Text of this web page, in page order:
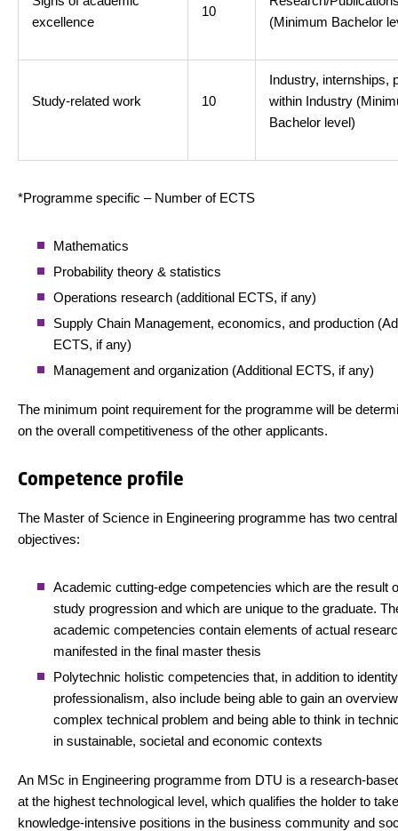
excellence
10
(Minimum Bachelor
Study-related work 10
Industry, internships,
within Industry
Bachelor level)
*Programme specific – Number of ECTS
Mathematics
Probability theory & statistics
Operations research (additional ECTS, if any)
Supply Chain Management, economics, and production
ECTS, if any)
Management and organization (Additional ECTS, if any)
The minimum point requirement for the programme will be
on the overall competitiveness of the other applicants.
Competence profile
The Master of Science in Engineering programme has two central
objectives:
Academic cutting-edge competencies which are the result
study progression and which are unique to the graduate.
academic competencies contain elements of actual
manifested in the final master thesis
Polytechnic holistic competencies that, in addition to
professionalism, also include being able to gain an
complex technical problem and being able to think in
in sustainable, societal and economic contexts
An MSc in Engineering programme from DTU is a research-
at the highest technological level, which qualifies the holder to
knowledge-intensive positions in the business community and